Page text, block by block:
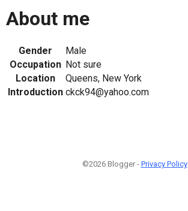
About me
Gender
Male
Occupation Not sure
Location
Queens, New York
Introduction ckck94@yahoo.com
©2026 Blogger - Privacy Policy